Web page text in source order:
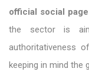
official social
the sector is
authoritativeness
keeping in mind the